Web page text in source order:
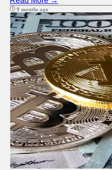
9 months ago